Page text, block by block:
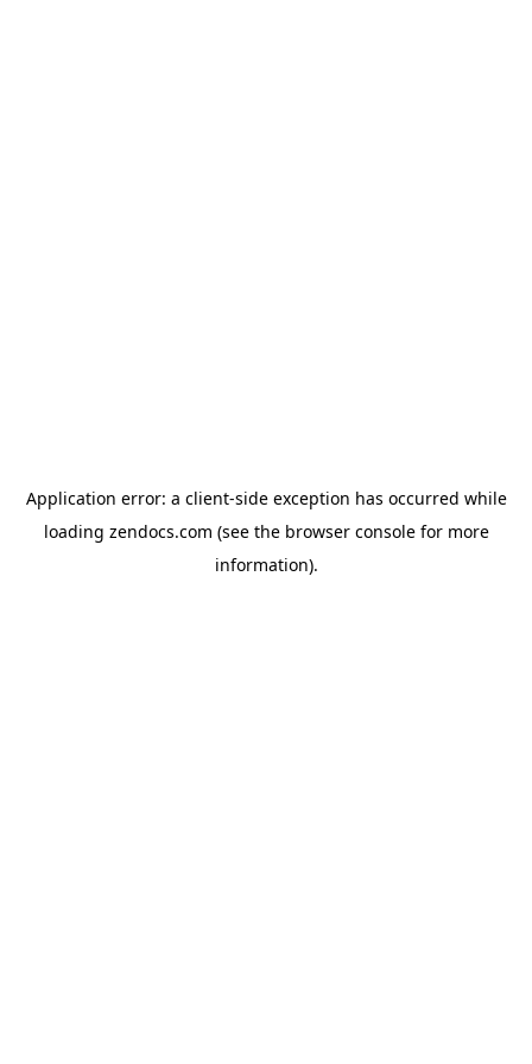
Application error: a client-side exception has occurred while
loading zendocs.com (see the browser consolefor more
information).